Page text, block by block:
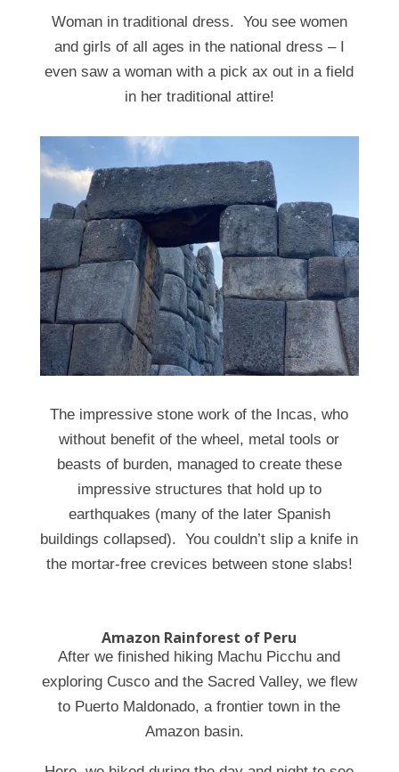
Woman in traditional dress. You see women
and girls of all ages in the national dress – I
even saw a woman with a pick ax out in a field
in her traditional attire!
The impressive stone work of the Incas, who
without benefit of the wheel, metal tools or
beasts of burden, managed to create these
impressive structures that hold up to
earthquakes (many of the later Spanish
buildings collapsed). You couldn’t slip a knife in
the mortar-free crevices between stone slabs!
Amazon Rainforest of Peru
After we finished hiking Machu Picchu and
exploring Cusco and the Sacred Valley, we flew
to Puerto Maldonado, a frontier town in the
Amazon basin.